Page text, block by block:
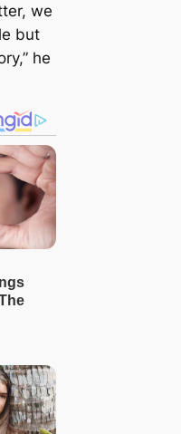
we
but
he